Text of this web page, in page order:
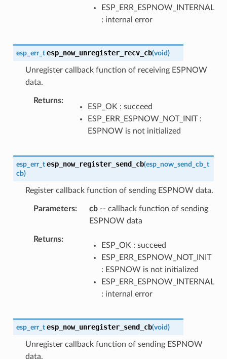
ESP_ERR_ESPNOW_INTERNAL
: internal error
esp_err_t esp_now_unregister_recv_cb(void)
Unregister callback function of receiving ESPNOW
data.
Returns
ESP_OK : succeed
ESP_ERR_ESPNOW_NOT_INIT :
ESPNOW is not initialized
esp_err_t esp_now_register_send_cb(esp_now_send_cb_t
cb)
Register callback function of sending ESPNOW data.
Parameters cb-- callback function of sending
ESPNOW data
Returns
ESP_OK : succeed
ESP_ERR_ESPNOW_NOT_INIT
: ESPNOW is not initialized
ESP_ERR_ESPNOW_INTERNAL
: internal error
esp_err_t esp_now_unregister_send_cb(void)
Unregister callback function of sending ESPNOW
data.